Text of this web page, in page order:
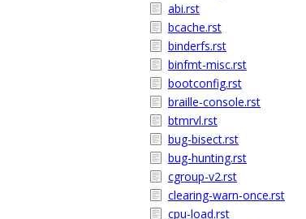
abi.rst
bcache.rst
binderfs.rst
binfmt-misc.rst
bootconfig.rst
braille-console.rst
btmrvl.rst
bug-bisect.rst
bug-hunting.rst
cgroup-v2.rst
clearing-warn-once.rst
cpu-load.rst